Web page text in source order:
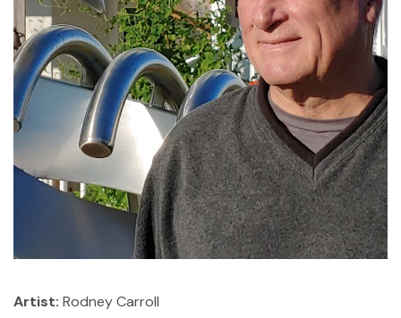
Artist: Rodney Carroll